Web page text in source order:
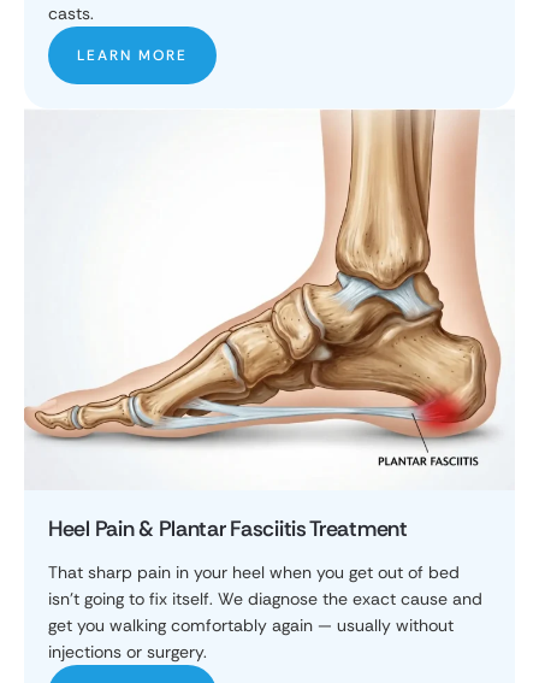
casts.
LEARN MORE
Heel Pain & Plantar Fasciitis Treatment
That sharp pain in your heel when you get out of bed
isn't going to fix itself. We diagnose the exact cause and
get you walking comfortably again — usually without
injections or surgery.